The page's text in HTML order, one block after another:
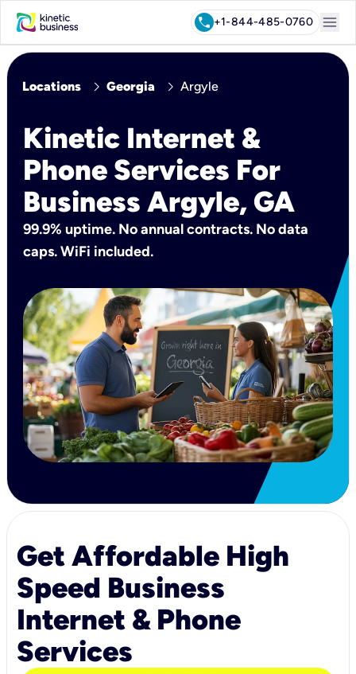
call+1-844-485-0760 menu
Locations chevron_right Georgia chevron_right Argyle
Kinetic Internet &
Phone Services For
Business Argyle, GA
99.9% uptime. No annual contracts. No data
caps. WiFi included.
Get Affordable High
Speed Business
Internet & Phone
Services